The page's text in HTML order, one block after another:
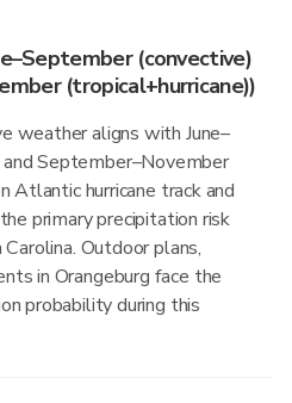
(convective)
(tropical+hurricane))
weather aligns with June–
September–November
Atlantic hurricane track and
primary precipitation risk
Outdoor plans,
in Orangeburg face the
probability during this